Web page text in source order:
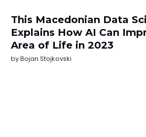
This Macedonian Data
Explains How AI Can
Area of Life in 2023
byBojan Stojkovski